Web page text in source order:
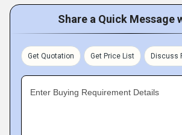
Share a Quick Message
Get Quotation Get Price List Discuss
Enter Buying Requirement Details